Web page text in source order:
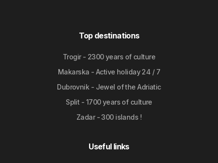
Top destinations
Trogir - 2300 years of culture
Makarska - Active holiday 24 / 7
Dubrovnik - Jewel of the Adriatic
Split - 1700 years of culture
Zadar - 300 islands !
Useful links